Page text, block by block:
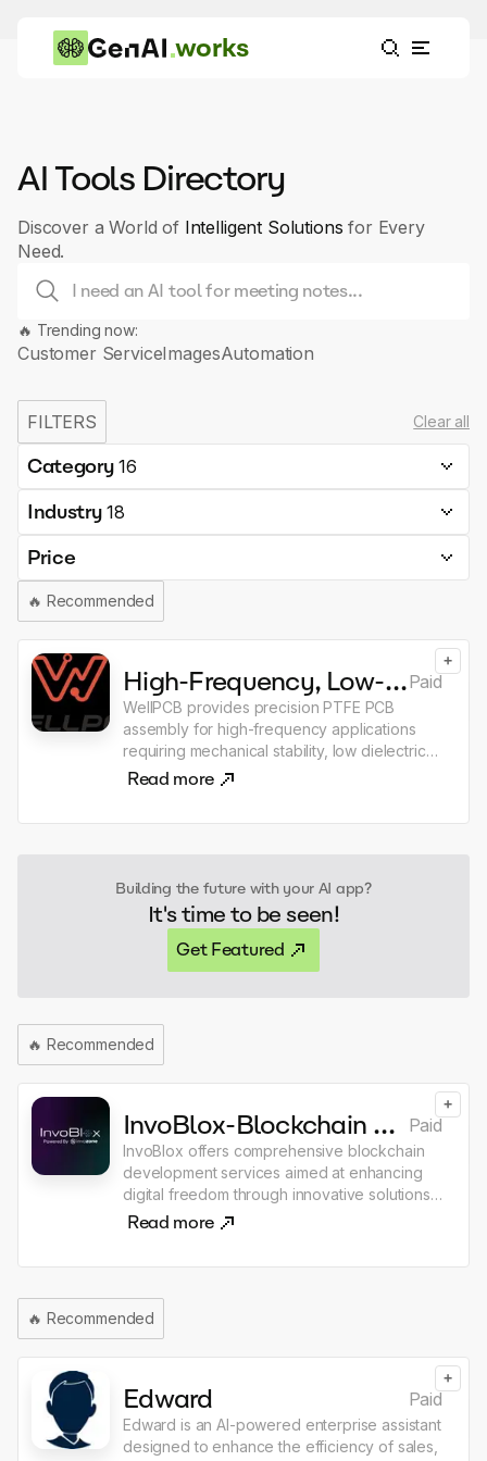
works
AI Tools Directory
Discover a World of Intelligent Solutions for Every
Need.
🔥 Trending now:
Customer ServiceImagesAutomation
FILTERS Clear all
Category 16
Industry 18
Price
🔥 Recommended
High-Frequency, Low-Loss PTFE PCB Assembly SolutionsPaid
WellPCB provides precision PTFE PCB
assembly for high-frequency applications
requiring mechanical stability, low dielectric
constant, chemical resistance, and tight
ranges. ISO 9001, IPC-A-610 Class 3, RoHS,
and Lead-Free certified PCB assembly
Surface mount (SMT), through-hole, and
mixed PCB assembly
Read more
+
Building the future with your AI app?
It's time to be seen!
Get Featured
🔥 Recommended
InvoBlox-Blockchain Development Services Paid
InvoBlox offers comprehensive blockchain
development services aimed at enhancing
digital freedom through innovative solutions.
Their offerings include smart contract
as eCommerce, healthcare, and finance. The
company emphasizes end-to-end
into their mobile and web applications.
Read more
+
🔥 Recommended
Edward Paid
Edward is an AI-powered enterprise assistant
designed to enhance the efficiency of sales,
+